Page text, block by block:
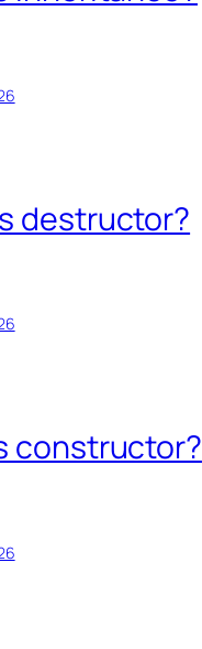
destructor?
constructor?